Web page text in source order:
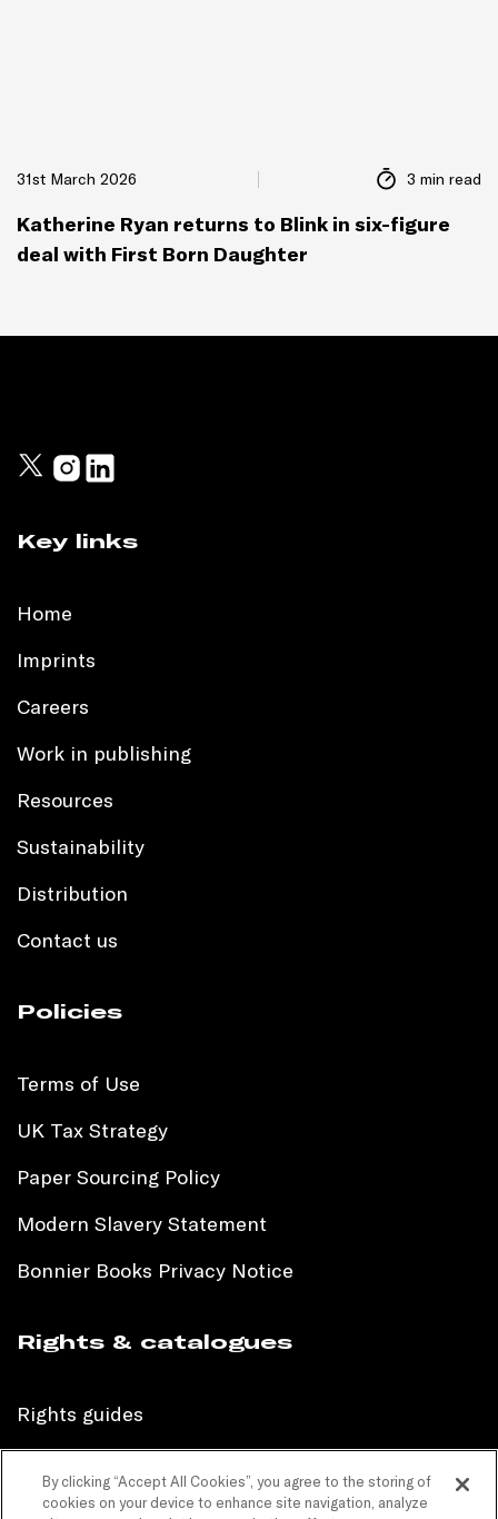
31st March 2026 3 min read
Katherine Ryan returns to Blink in six-figure
deal with First Born Daughter
Key links
Home
Imprints
Careers
Work in publishing
Resources
Sustainability
Distribution
Contact us
Policies
Terms of Use
UK Tax Strategy
Paper Sourcing Policy
Modern Slavery Statement
Bonnier Books Privacy Notice
Rights & catalogues
Rights guides
Children’s sales catalogue
By clicking “Accept All Cookies”, you agree to the storing of
cookies on your device to enhance site navigation, analyze